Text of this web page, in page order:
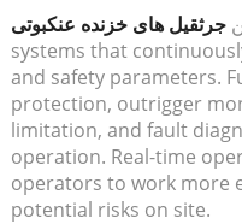
جرثقیل های خزنده عنکبوتی
systems that
and safety parameters.
protection, outrigger
limitation, and fault
operation. Real-time
operators to work more
potential risks on site.